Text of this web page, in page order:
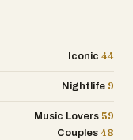
Iconic 44
Nightlife 9
Music Lovers 59
Couples 48